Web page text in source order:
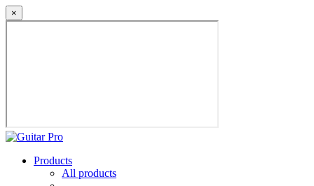
×
Products
All products